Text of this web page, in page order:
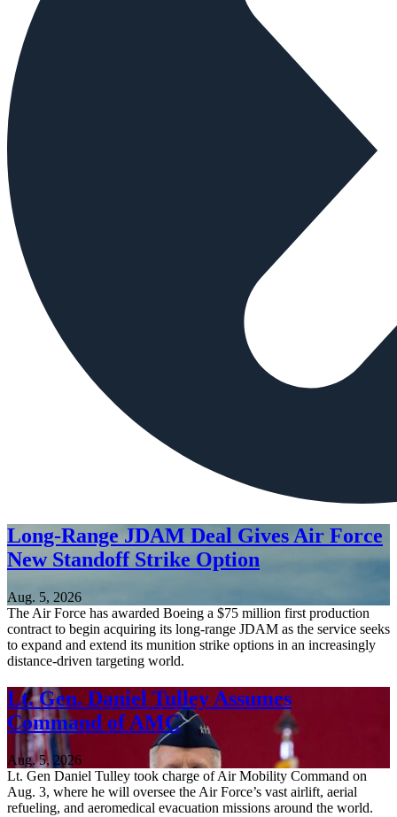
Long-Range JDAM Deal Gives Air Force
New Standoff Strike Option
Aug. 5, 2026
The Air Force has awarded Boeing a $75 million first production
contract to begin acquiring its long-range JDAM as the service seeks
to expand and extend its munition strike options in an increasingly
distance-driven targeting world.
Lt. Gen. Daniel Tulley Assumes
Command of AMC
Aug. 5, 2026
Lt. Gen Daniel Tulley took charge of Air Mobility Command on
Aug. 3, where he will oversee the Air Force’s vast airlift, aerial
refueling, and aeromedical evacuation missions around the world.